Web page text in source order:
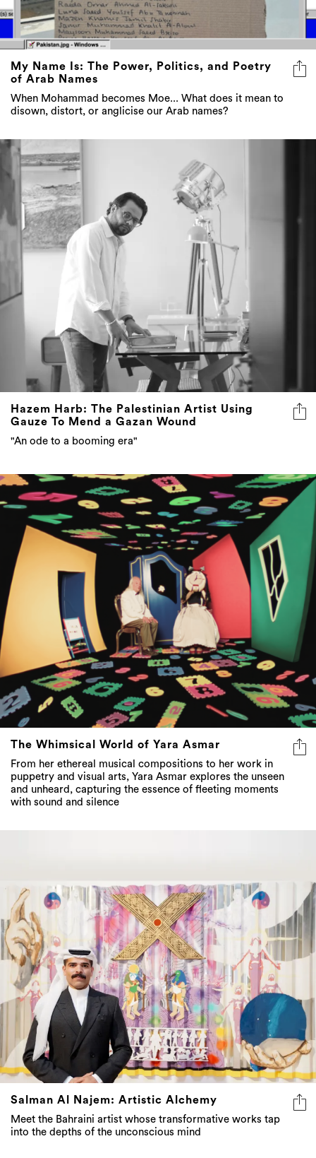
My Name Is: The Power, Politics, and Poetry
of Arab Names
When Mohammad becomes Moe... What does it mean to
disown, distort, or anglicise our Arab names?
Hazem Harb: The Palestinian Artist Using
Gauze To Mend a Gazan Wound
"An ode to a booming era"
The Whimsical World of Yara Asmar
From her ethereal musical compositions to her work in
puppetry and visual arts, Yara Asmar explores the unseen
and unheard, capturing the essence of fleeting moments
with sound and silence
Salman Al Najem: Artistic Alchemy
Meet the Bahraini artist whose transformative works tap
into the depths of the unconscious mind